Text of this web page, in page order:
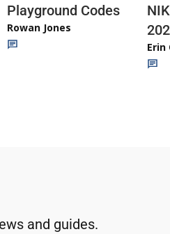
Playground Codes
Rowan Jones
Erin
and guides.